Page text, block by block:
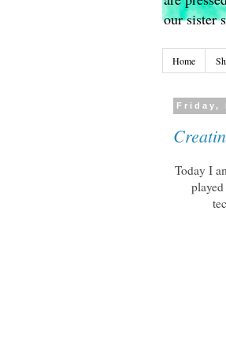
our sister
Home
Friday,
Today I